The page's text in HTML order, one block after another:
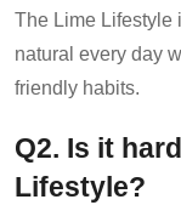
The Lime Lifestyle
natural every day
friendly habits.
Q2. Is it
Lifestyle?